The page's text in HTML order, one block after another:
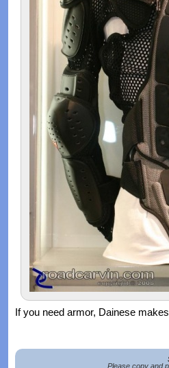
If you need armor, Dainese
Please copy and